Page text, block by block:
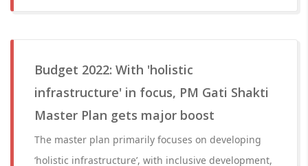
Budget 2022: With 'holistic
infrastructure' in focus, PM Gati Shakti
Master Plan gets major boost
The master plan primarily focuses on developing
‘holistic infrastructure’, with inclusive development,